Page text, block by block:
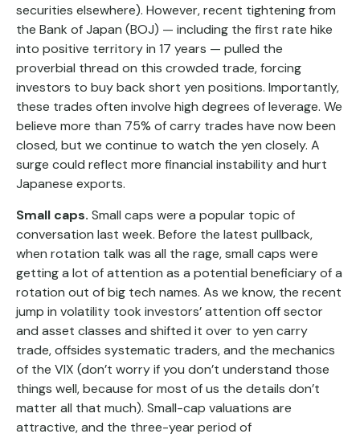
securities elsewhere). However, recent tightening from
the Bank of Japan (BOJ) — including the first rate hike
into positive territory in 17 years — pulled the
proverbial thread on this crowded trade, forcing
investors to buy back short yen positions. Importantly,
these trades often involve high degrees of leverage. We
believe more than 75% of carry trades have now been
closed, but we continue to watch the yen closely. A
surge could reflect more financial instability and hurt
Japanese exports.
Small caps. Small caps were a popular topic of
conversation last week. Before the latest pullback,
when rotation talk was all the rage, small caps were
getting a lot of attention as a potential beneficiary of a
rotation out of big tech names. As we know, the recent
jump in volatility took investors’ attention off sector
and asset classes and shifted it over to yen carry
trade, offsides systematic traders, and the mechanics
of the VIX (don’t worry if you don’t understand those
things well, because for most of us the details don’t
matter all that much). Small-cap valuations are
attractive, and the three-year period of